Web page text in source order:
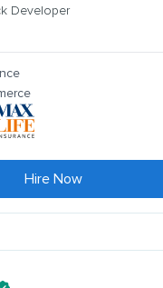
Developer
Hire Now